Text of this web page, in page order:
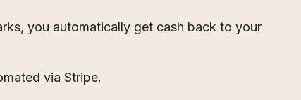
you automatically get cash back to your
via Stripe.